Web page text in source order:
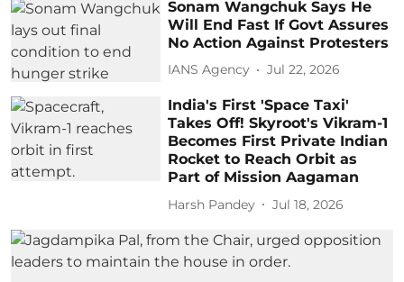
Sonam Wangchuk Says He
Will End Fast If Govt Assures
No Action Against Protesters
IANS Agency Jul 22, 2026
India's First 'Space Taxi'
Takes Off! Skyroot's Vikram-1
Becomes First Private Indian
Rocket to Reach Orbit as
Part of Mission Aagaman
Harsh Pandey Jul 18, 2026